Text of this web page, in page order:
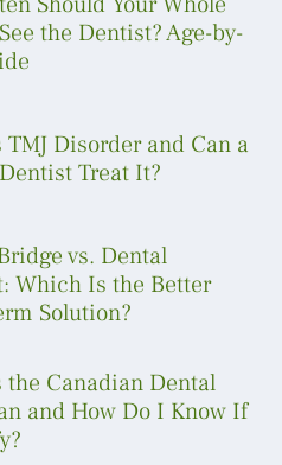
the Dentist? Age-by-
Disorder and Can a
Treat It?
vs. Dental
Which Is the Better
Solution?
the Canadian Dental
and How Do I Know If